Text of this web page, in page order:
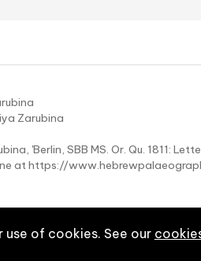
Zarubina
'Berlin, SBB MS. Or. Qu. 1811:
at https://
use of cookies. See our